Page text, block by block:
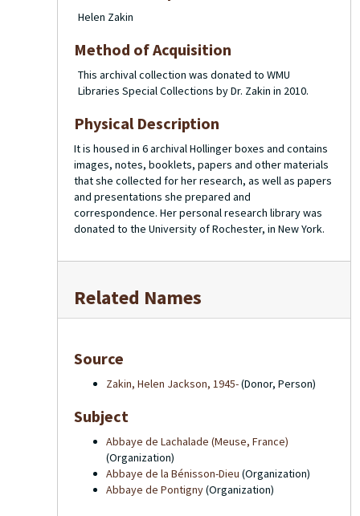
Helen Zakin
Method of Acquisition
This archival collection was donated to WMU
Libraries Special Collections by Dr. Zakin in 2010.
Physical Description
It is housed in 6 archival Hollinger boxes and contains
images, notes, booklets, papers and other materials
that she collected for her research, as well as papers
and presentations she prepared and
correspondence. Her personal research library was
donated to the University of Rochester, in New York.
Related Names
Source
Zakin, Helen Jackson, 1945-(Donor, Person)
Subject
Abbaye de Lachalade (Meuse, France)
(Organization)
Abbaye de la Bénisson-Dieu (Organization)
Abbaye de Pontigny(Organization)